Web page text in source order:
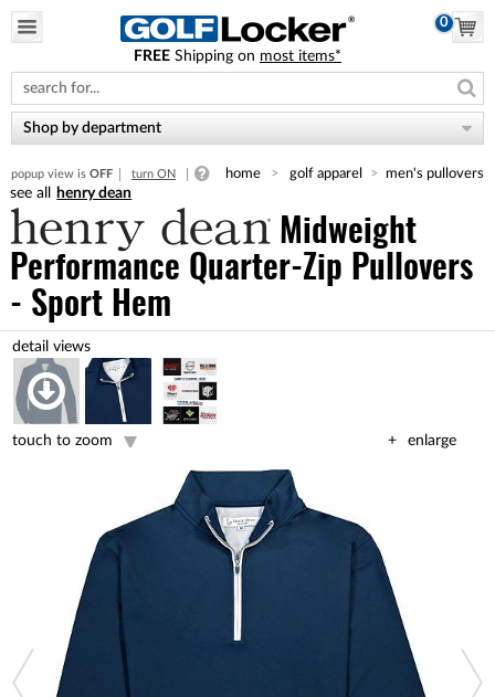
note:
This
website
includes
accessibility
system.
0
FREE Shipping on most items*
Shop by department
popup view is OFF turn ON home golf apparel men's pullovers
henry dean
Midweight
Performance Quarter-Zip Pullovers
- Sport Hem
enlarge
touch to zoom